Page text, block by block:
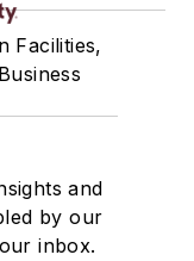
Facilities,
and
by our
inbox.